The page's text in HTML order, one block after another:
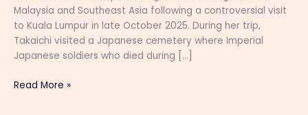
Malaysia and Southeast Asia following a controversial visit
to Kuala Lumpur in late October 2025. During her trip,
Takaichi visited a Japanese cemetery where Imperial
Japanese soldiers who died during […]
Read More »